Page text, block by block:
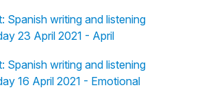
Spanish writing and listening
23 April 2021 - April
Spanish writing and listening
16 April 2021 - Emotional